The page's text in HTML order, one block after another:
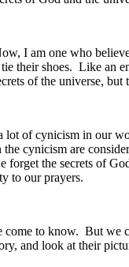
I am one who
tie their shoes. Like
of the universe,
of cynicism in our
cynicism are
the secrets of
to our prayers.
come to know. But
and look at their